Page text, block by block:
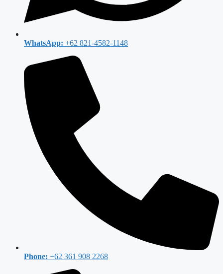
WhatsApp: +62 821-4582-1148
Phone: +62 361 908 2268